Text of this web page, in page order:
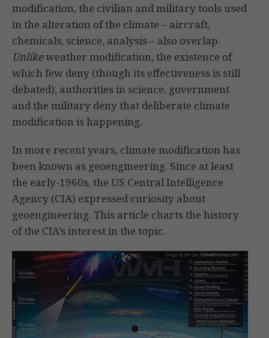
modification, the civilian and military tools used
in the alteration of the climate – aircraft,
chemicals, science, analysis – also overlap.
Unlikeweather modification, the existence of
which few deny (though its effectiveness is still
debated), authorities in science, government
and the military deny that deliberate climate
modification is happening.
In more recent years, climate modification has
been known as geoengineering. Since at least
the early-1960s, the US Central Intelligence
Agency (CIA) expressed curiosity about
geoengineering. This article charts the history
of the CIA’s interest in the topic.